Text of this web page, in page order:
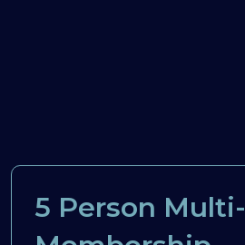
5 Person Multi-